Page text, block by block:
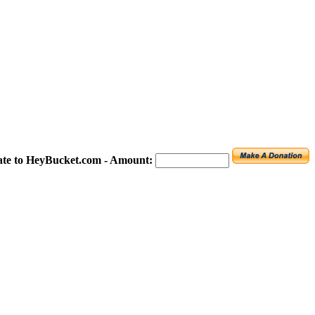
to HeyBucket.com - Amount: